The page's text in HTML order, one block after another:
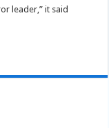
leader,” it said